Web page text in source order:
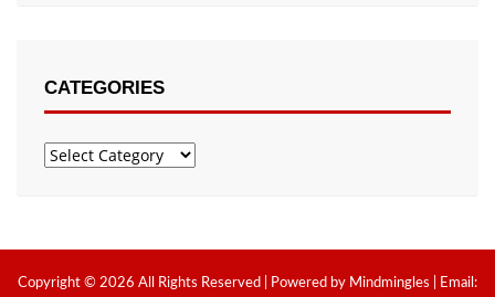
CATEGORIES
Categories
Copyright © 2026 All Rights Reserved | Powered by Mindmingles | Email: